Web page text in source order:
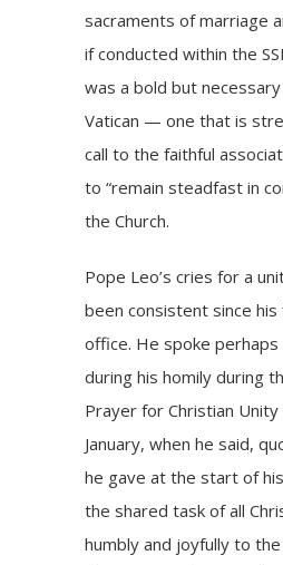
sacraments of marriage
if conducted within the
was a bold but
Vatican — one that is
call to the faithful
to “remain steadfast in
the Church.
Pope Leo’s cries for a
been consistent since
office. He spoke
during his homily during
Prayer for Christian
January, when he said,
he gave at the start of
the shared task of all
humbly and joyfully to the